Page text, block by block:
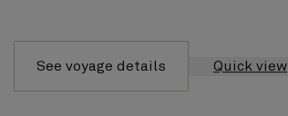
See voyage details Quick view